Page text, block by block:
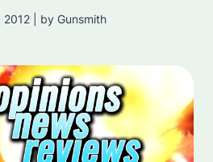
2012 | by Gunsmith